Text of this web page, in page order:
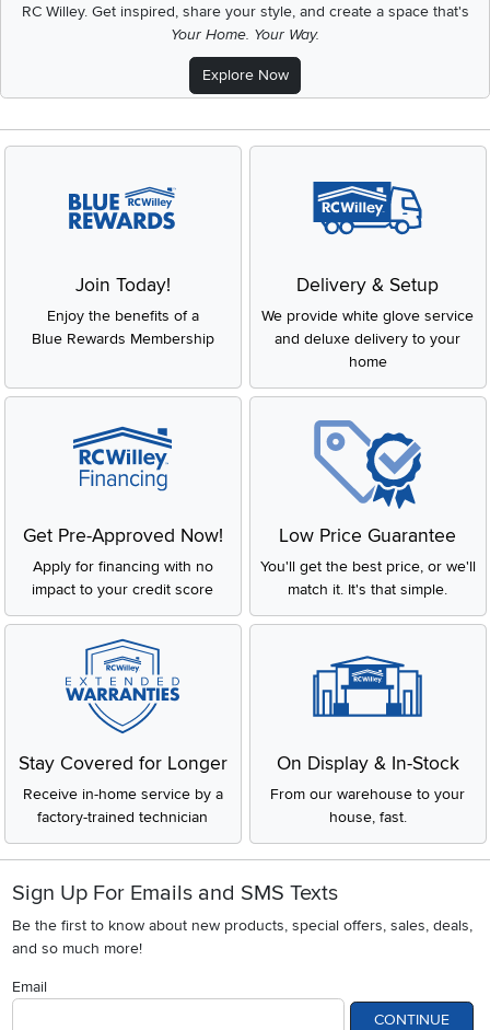
RC Willey.Get inspired, share your style, and create a space that's
Your Home. Your Way.
Explore Now
Join Today!
Enjoy the benefits of a
Blue Rewards Membership
Delivery & Setup
We provide white glove service
and deluxe delivery to your
home
Get Pre-Approved Now!
Apply for financing with no
impact to your credit score
Low Price Guarantee
You'll get the best price, or we'll
match it. It's that simple.
Stay Covered for Longer
Receive in-home service by a
factory-trained technician
On Display & In-Stock
From our warehouse to your
house, fast.
Sign Up For Emails and SMS Texts
Be the first to know about new products, special offers, sales, deals,
and so much more!
Email
CONTINUE